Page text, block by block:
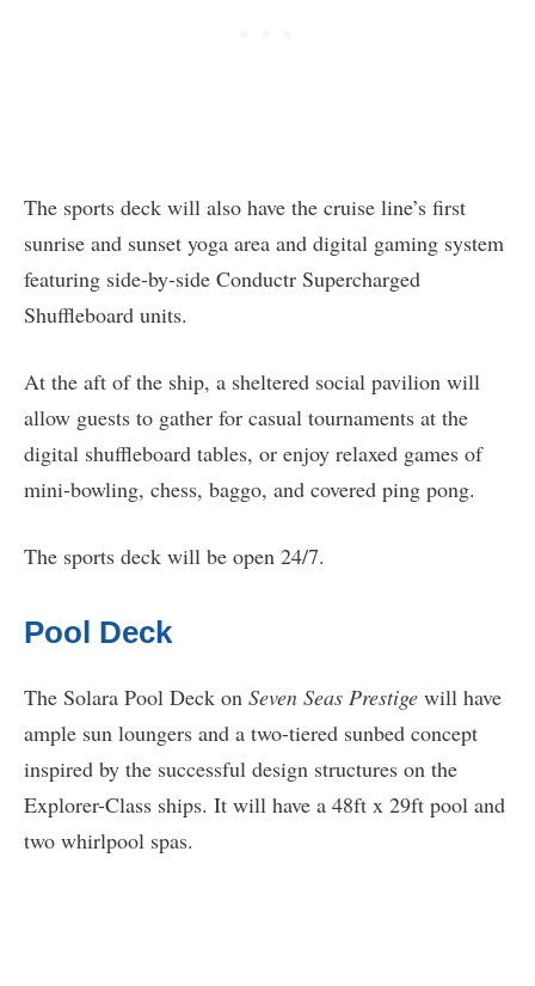
The sports deck will also have the cruise line’s first
sunrise and sunset yoga area and digital gaming system
featuring side-by-side Conductr Supercharged
Shuffleboard units.
At the aft of the ship, a sheltered social pavilion will
allow guests to gather for casual tournaments at the
digital shuffleboard tables, or enjoy relaxed games of
mini-bowling, chess, baggo, and covered ping pong.
The sports deck will be open 24/7.
Pool Deck
The Solara Pool Deck on Seven Seas Prestige will have
ample sun loungers and a two-tiered sunbed concept
inspired by the successful design structures on the
Explorer-Class ships. It will have a 48ft x 29ft pool and
two whirlpool spas.